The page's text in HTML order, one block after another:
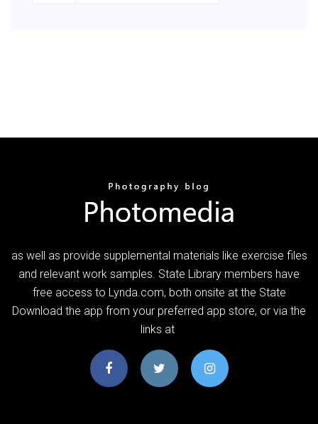
as well as provide supplemental materials like exercise files
and relevant work samples. State Library members have
free access to Lynda.com, both onsite at the State
Download the app from your preferred app store, or via the
links at